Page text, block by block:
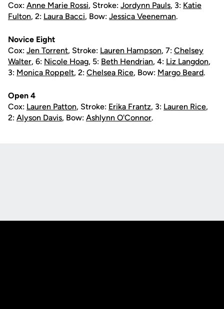
Cox: Anne Marie Rossi, Stroke: Jordynn Pauls, 3: Katie
Fulton, 2: Laura Bacci, Bow: Jessica Veeneman.
Novice Eight
Cox: Jen Torrent, Stroke: Lauren Hampson, 7: Chelsey
Walter, 6: Nicole Hoag, 5: Beth Hendrian, 4: Liz Langdon,
3: Monica Roppelt, 2: Chelsea Rice, Bow: Margo Beard.
Open 4
Cox: Lauren Patton, Stroke: Erika Frantz, 3: Lauren Rice,
2: Alyson Davis, Bow: Ashlynn O'Connor.